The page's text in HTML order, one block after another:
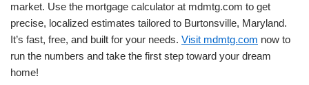
market. Use the mortgage calculator at mdmtg.com to get
precise, localized estimates tailored to Burtonsville, Maryland.
It’s fast, free, and built for your needs. Visit mdmtg.com now to
run the numbers and take the first step toward your dream
home!